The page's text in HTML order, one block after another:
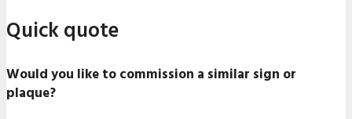
Quick quote
Would you like to commission a similar sign or
plaque?